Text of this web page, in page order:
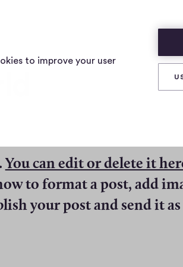
to improve your user
You can edit or delete it
to format a post, add
your post and send it as